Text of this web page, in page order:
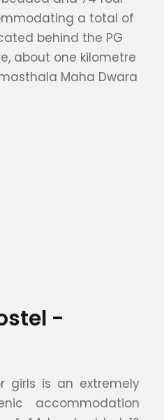
a total of
behind the PG
about one kilometre
Maha Dwara
-
girls is an extremely
accommodation